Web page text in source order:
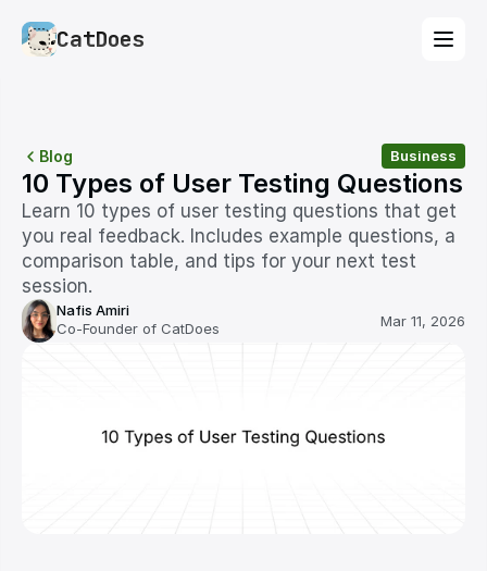
CatDoes
Blog Business
10 Types of User Testing Questions
Learn 10 types of user testing questions that get
you real feedback. Includes example questions, a
comparison table, and tips for your next test
session.
Nafis Amiri
Co-Founder of CatDoes
Mar 11, 2026